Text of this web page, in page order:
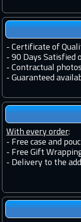
- Certificate of
- 90 Days Satisfied
- Contractual
- Guaranteed
With every order:
- Free case and
- Free Gift
- Delivery to the